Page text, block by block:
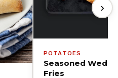
POTATOES
Seasoned
Fries
›